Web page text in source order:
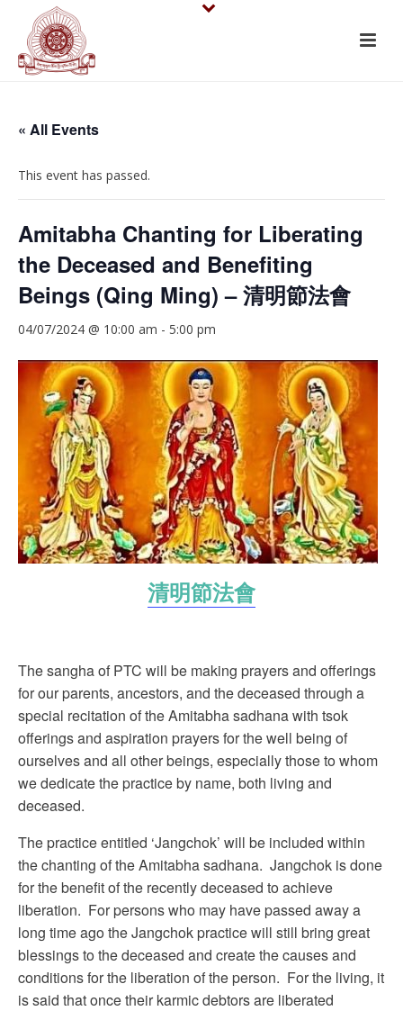
« All Events
This event has passed.
Amitabha Chanting for Liberating
the Deceased and Benefiting
Beings (Qing Ming) – 清明節法會
04/07/2024 @ 10:00 am - 5:00 pm
清明節法會
The sangha of PTC will be making prayers and offerings
for our parents, ancestors, and the deceased through a
special recitation of the Amitabha sadhana with tsok
offerings and aspiration prayers for the well being of
ourselves and all other beings, especially those to whom
we dedicate the practice by name, both living and
deceased.
The practice entitled ‘Jangchok’ will be included within
the chanting of the Amitabha sadhana. Jangchok is done
for the benefit of the recently deceased to achieve
liberation. For persons who may have passed away a
long time ago the Jangchok practice will still bring great
blessings to the deceased and create the causes and
conditions for the liberation of the person. For the living, it
is said that once their karmic debtors are liberated